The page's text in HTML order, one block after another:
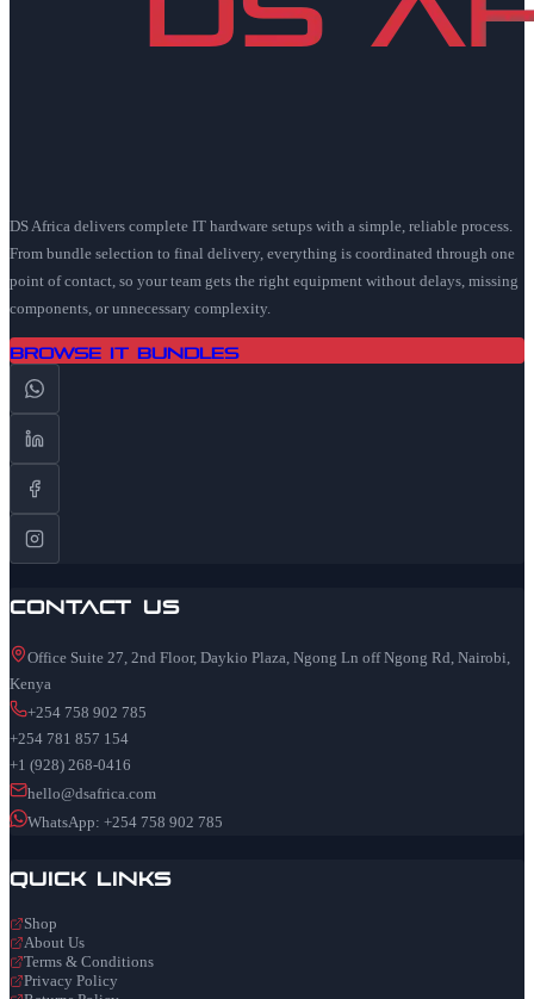
DS Africa delivers complete IT hardware setups with a simple, reliable process.
From bundle selection to final delivery, everything is coordinated through one
point of contact, so your team gets the right equipment without delays, missing
components, or unnecessary complexity.
Browse IT Bundles
Contact Us
Office Suite 27, 2nd Floor, Daykio Plaza, Ngong Ln off Ngong Rd, Nairobi,
Kenya
+254 758 902 785
+254 781 857 154
+1 (928) 268-0416
hello@dsafrica.com
WhatsApp: +254 758 902 785
Quick Links
Shop
About Us
Terms & Conditions
Privacy Policy